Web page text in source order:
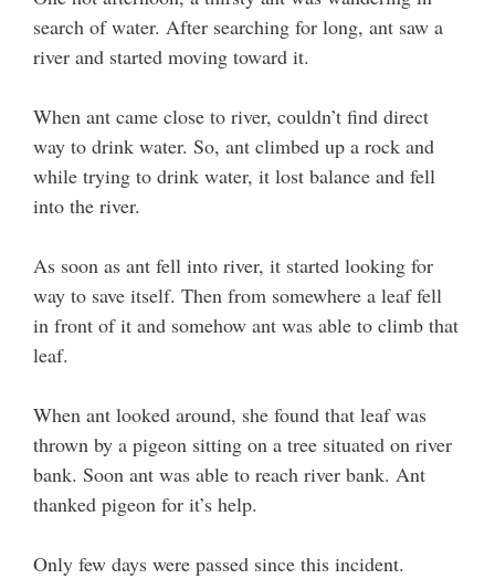
search of water. After searching for long, ant saw a
river and started moving toward it.
When ant came close to river, couldn’t find direct
way to drink water. So, ant climbed up a rock and
while trying to drink water, it lost balance and fell
into the river.
As soon as ant fell into river, it started looking for
way to save itself. Then from somewhere a leaf fell
in front of it and somehow ant was able to climb that
leaf.
When ant looked around, she found that leaf was
thrown by a pigeon sitting on a tree situated on river
bank. Soon ant was able to reach river bank. Ant
thanked pigeon for it’s help.
Only few days were passed since this incident.